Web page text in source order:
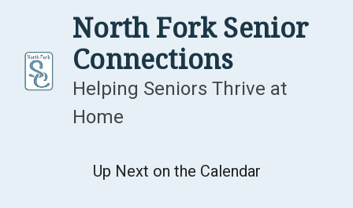
content
North Fork Senior
Connections
Helping Seniors Thrive at
Home
Up Next on the Calendar